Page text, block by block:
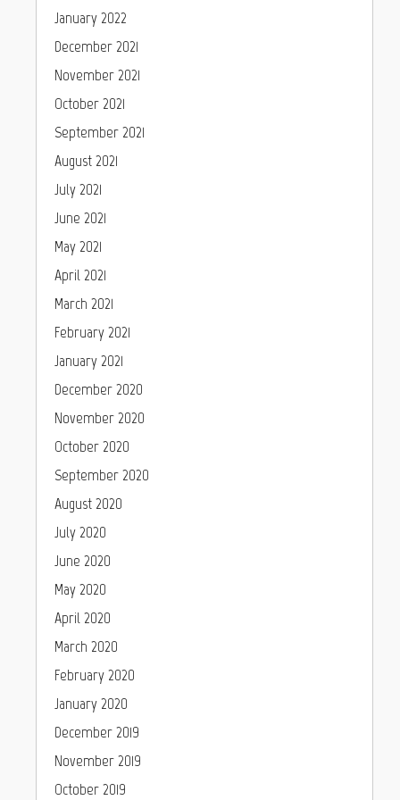
January 2022
December 2021
November 2021
October 2021
September 2021
August 2021
July 2021
June 2021
May 2021
April 2021
March 2021
February 2021
January 2021
December 2020
November 2020
October 2020
September 2020
August 2020
July 2020
June 2020
May 2020
April 2020
March 2020
February 2020
January 2020
December 2019
November 2019
October 2019